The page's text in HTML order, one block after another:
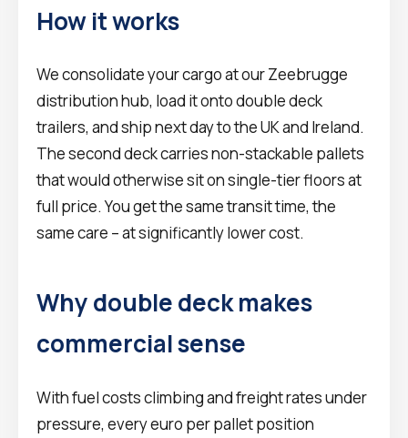
How it works
We consolidate your cargo at our Zeebrugge
distribution hub, load it onto double deck
trailers, and ship next day to the UK and Ireland.
The second deck carries non-stackable pallets
that would otherwise sit on single-tier floors at
full price. You get the same transit time, the
same care – at significantly lower cost.
Why double deck makes
commercial sense
With fuel costs climbing and freight rates under
pressure, every euro per pallet position